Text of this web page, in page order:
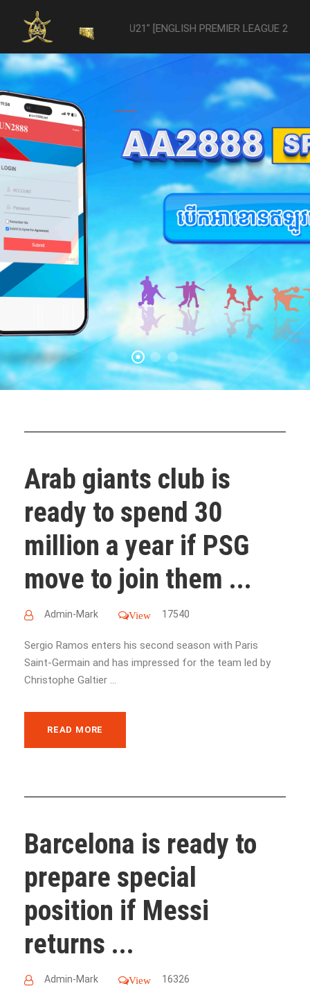
Reading U21" [ENGLISH PREMIER LEAGUE 2 U21 - 04/
Arab giants club is
ready to spend 30
million a year if PSG
move to join them ...
Admin-Mark View 17540
Sergio Ramos enters his second season with Paris
Saint-Germain and has impressed for the team led by
Christophe Galtier ...
READ MORE
Barcelona is ready to
prepare special
position if Messi
returns ...
Admin-Mark View 16326